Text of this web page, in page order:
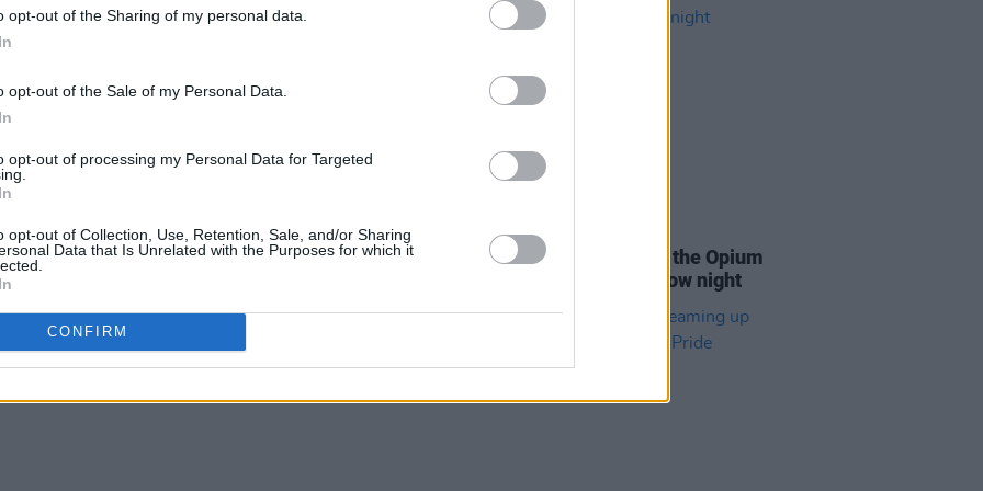
opt-out of the Sharing of my personal data.
opt-out of the Sale of my Personal Data.
opt-out of processing my Personal Data for Targeted
opt-out of Collection, Use, Retention, Sale, and/or Sharing
Data that Is Unrelated with the Purposes for which it
CONFIRM
MUSIC 19 DEC 22
Live Report: The Stunning, A Galway
Mary Coughlan to kick off the Opium
Sessions in Dublin tomorrow night